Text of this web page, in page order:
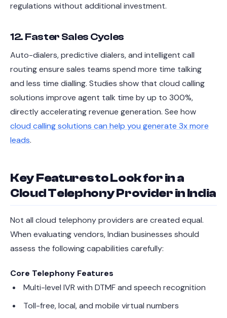
regulations without additional investment.
12. Faster Sales Cycles
Auto-dialers, predictive dialers, and intelligent call
routing ensure sales teams spend more time talking
and less time dialling. Studies show that cloud calling
solutions improve agent talk time by up to 300%,
directly accelerating revenue generation. See how
cloud calling solutions can help you generate 3x more
leads.
Key Features to Look for in a
Cloud Telephony Provider in India
Not all cloud telephony providers are created equal.
When evaluating vendors, Indian businesses should
assess the following capabilities carefully:
Core Telephony Features
Multi-level IVR with DTMF and speech recognition
Toll-free, local, and mobile virtual numbers